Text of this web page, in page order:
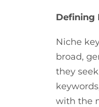
Defining
Niche
broad,
they
with the